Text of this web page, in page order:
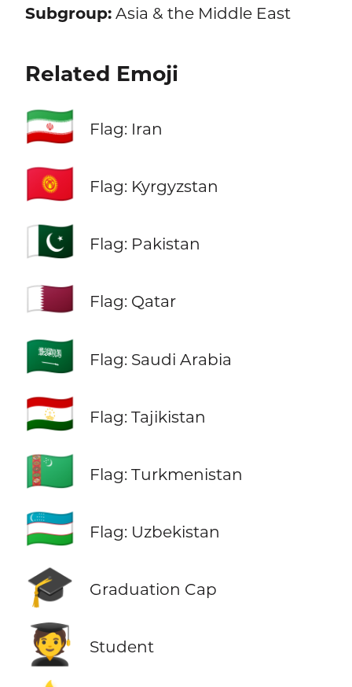
Subgroup:Asia & the Middle East
Related Emoji
🇮🇷 Flag: Iran
🇰🇬 Flag: Kyrgyzstan
🇵🇰 Flag: Pakistan
🇶🇦 Flag: Qatar
🇸🇦 Flag: Saudi Arabia
🇹🇯 Flag: Tajikistan
🇹🇲 Flag: Turkmenistan
🇺🇿 Flag: Uzbekistan
🎓 Graduation Cap
🧑‍🎓 Student